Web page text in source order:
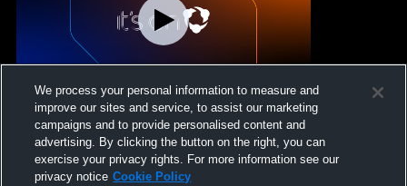
Crimson Cliffs High School vs Skyridge
High School Womens Varsity Soccer
We process your personal information to measure and
improve our sites and service, to assist our marketing
campaigns and to provide personalised content and
advertising. By clicking the button on the right, you can
exercise your privacy rights. For more information see our
privacy notice Cookie Policy